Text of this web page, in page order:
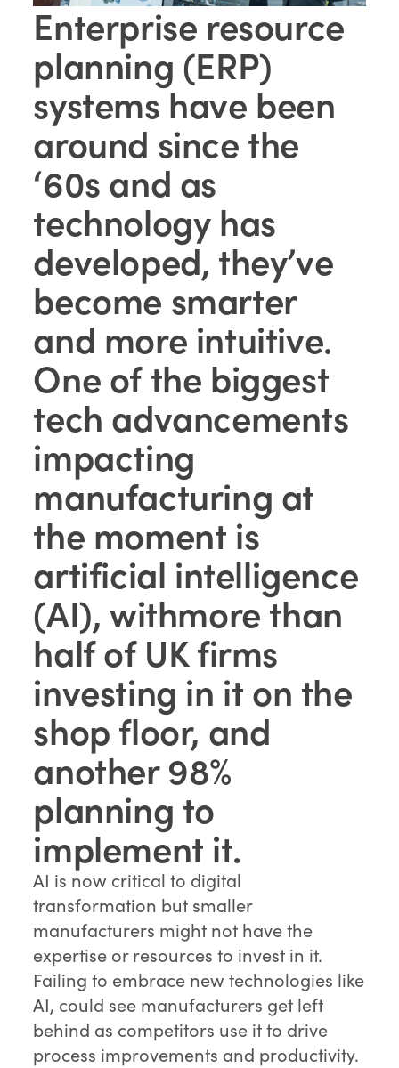
Enterprise resource
planning (ERP)
systems have been
around since the
‘60s and as
technology has
developed, they’ve
become smarter
and more intuitive.
One of the biggest
tech advancements
impacting
manufacturing at
the moment is
artificial intelligence
(AI), withmore than
half of UK firms
investing in it on the
shop floor, and
another 98%
planning to
implement it.
AI is now critical to digital
transformation but smaller
manufacturers might not have the
expertise or resources to invest in it.
Failing to embrace new technologies like
AI, could see manufacturers get left
behind as competitors use it to drive
process improvements and productivity.